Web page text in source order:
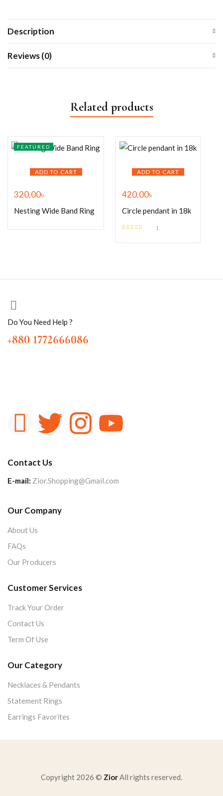
Description
Reviews (0)
Related products
ADD TO CART
FEATURED
320.00৳
Nesting Wide Band Ring
ADD TO CART
420.00৳
Circle pendant in 18k
1
Do You Need Help ?
+880 1772666086
Contact Us
E-mail: Zior.Shopping@Gmail.com
Our Company
About Us
FAQs
Our Producers
Customer Services
Track Your Order
Contact Us
Term Of Use
Our Category
Necklaces & Pendants
Statement Rings
Earrings Favorites
Copyright 2026 © ZiorAll rights reserved.